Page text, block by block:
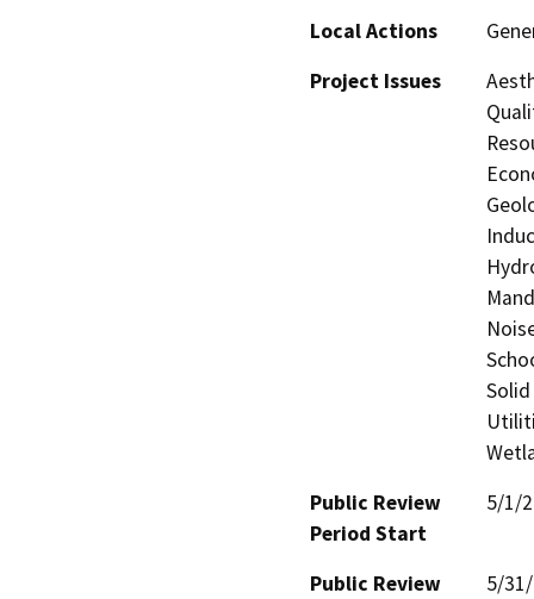
Local Actions
Project Issues
Public Review
Period Start
5/1/
Public Review
5/